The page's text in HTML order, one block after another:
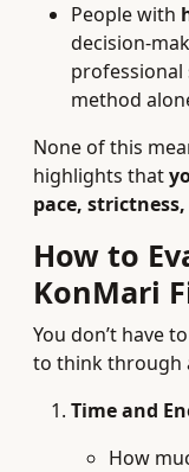
People with
decision-
method
None of this
highlights that
pace,
How to
KonMari
You don’t have
to think through
Time and
How